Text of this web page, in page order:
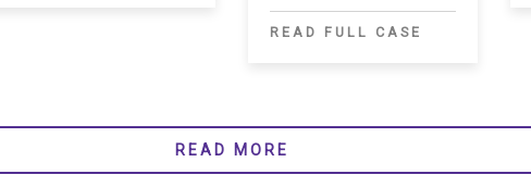
READ FULL CASE
READ MORE